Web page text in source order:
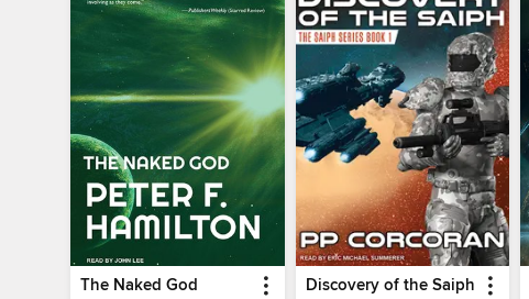
The Naked God Discovery of the Saiph